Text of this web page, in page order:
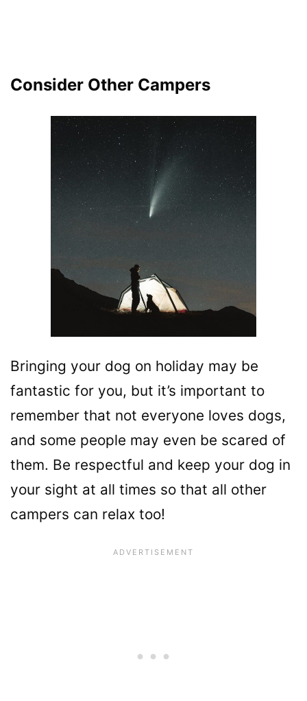
Consider Other Campers
Bringing your dog on holiday may be
fantastic for you, but it’s important to
remember that not everyone loves dogs,
and some people may even be scared of
them. Be respectful and keep your dog in
your sight at all times so that all other
campers can relax too!